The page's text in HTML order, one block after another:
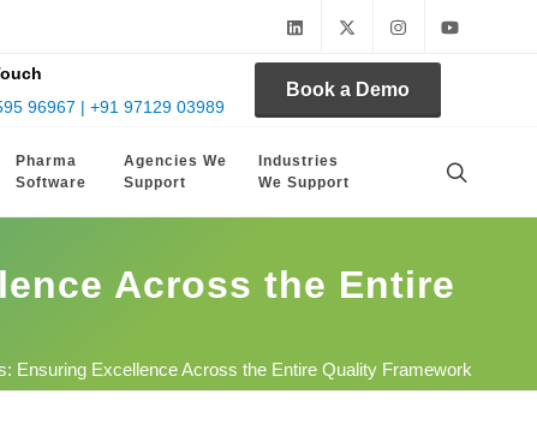
96967 | +91 97129 03989
Book a Demo
Pharma
Software
Agencies We
Support
Industries
We Support
Across the Entire
Ensuring Excellence Across the Entire Quality Framework